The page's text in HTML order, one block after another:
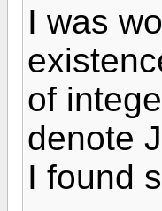
I was
of
denote
I found